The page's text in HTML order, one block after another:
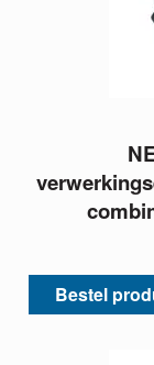
Bestel